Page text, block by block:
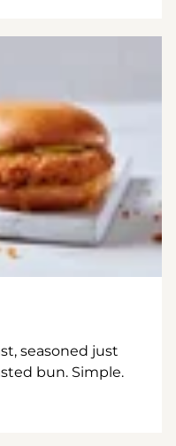
seasoned just
bun. Simple.